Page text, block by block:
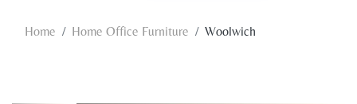
Home Home Office Furniture Woolwich